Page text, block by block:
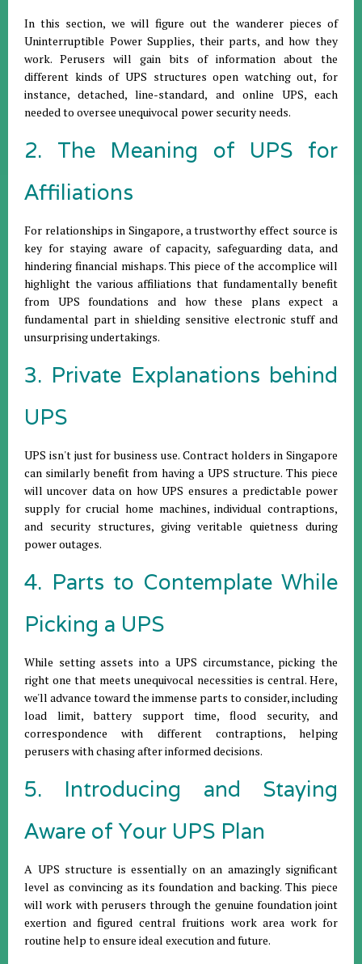
In this section, we will figure out the wanderer pieces of
Uninterruptible Power Supplies, their parts, and how they
work. Perusers will gain bits of information about the
different kinds of UPS structures open watching out, for
instance, detached, line-standard, and online UPS, each
needed to oversee unequivocal power security needs.
2. The Meaning of UPS for
Affiliations
For relationships in Singapore, a trustworthy effect source is
key for staying aware of capacity, safeguarding data, and
hindering financial mishaps. This piece of the accomplice will
highlight the various affiliations that fundamentally benefit
from UPS foundations and how these plans expect a
fundamental part in shielding sensitive electronic stuff and
unsurprising undertakings.
3. Private Explanations behind
UPS
UPS isn't just for business use. Contract holders in Singapore
can similarly benefit from having a UPS structure. This piece
will uncover data on how UPS ensures a predictable power
supply for crucial home machines, individual contraptions,
and security structures, giving veritable quietness during
power outages.
4. Parts to Contemplate While
Picking a UPS
While setting assets into a UPS circumstance, picking the
right one that meets unequivocal necessities is central. Here,
we'll advance toward the immense parts to consider, including
load limit, battery support time, flood security, and
correspondence with different contraptions, helping
perusers with chasing after informed decisions.
5. Introducing and Staying
Aware of Your UPS Plan
A UPS structure is essentially on an amazingly significant
level as convincing as its foundation and backing. This piece
will work with perusers through the genuine foundation joint
exertion and figured central fruitions work area work for
routine help to ensure ideal execution and future.